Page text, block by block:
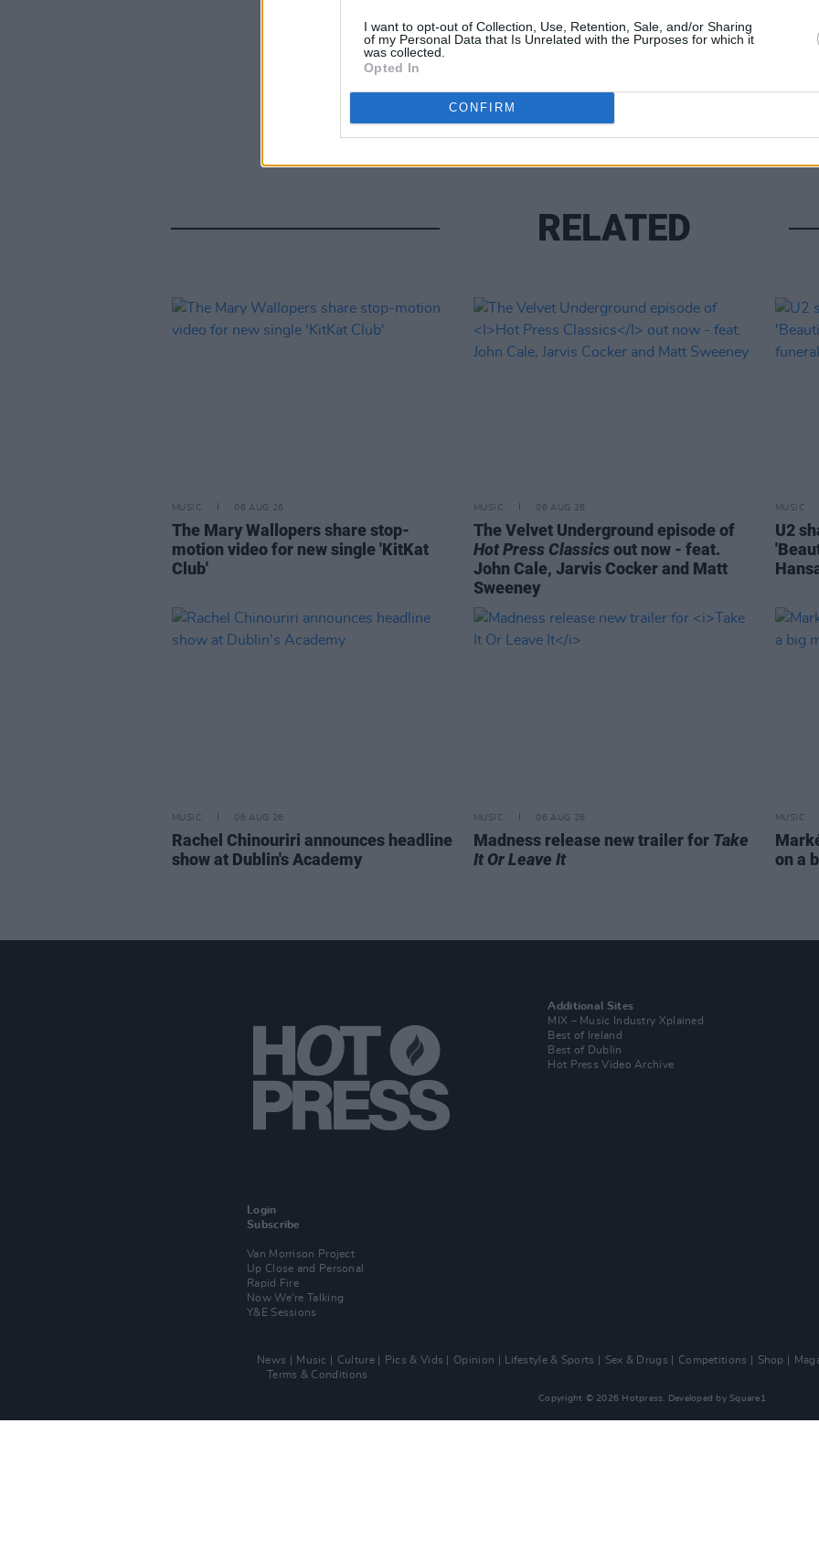
I want to opt-out of Collection, Use, Retention, Sale, and/or Sharing
of my Personal Data that Is Unrelated with the Purposes for which it
was collected.
Opted In
CONFIRM
RELATED
MUSIC 06 AUG 26
The Mary Wallopers share stop-
motion video for new single 'KitKat
Club'
MUSIC 06 AUG 26
The Velvet Underground episode of
Hot Press Classicsout now - feat.
John Cale, Jarvis Cocker and Matt
Sweeney
MUSIC
U2
MUSIC 06 AUG 26
Rachel Chinouriri announces headline
show at Dublin's Academy
MUSIC 06 AUG 26
Madness release new trailer for Take
It Or Leave It
MUSIC
on a
Login
Subscribe
Van Morrison Project
Up Close and Personal
Rapid Fire
Now We’re Talking
Y&E Sessions
Additional Sites
MIX – Music Industry Xplained
Best of Ireland
Best of Dublin
Hot Press Video Archive
News Music Culture Pics & Vids Opinion Lifestyle & Sports Sex & Drugs Competitions Shop
Terms & Conditions
Copyright © 2026 Hotpress. Developed by Square1